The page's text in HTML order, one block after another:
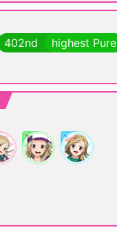
402nd
highest Pure